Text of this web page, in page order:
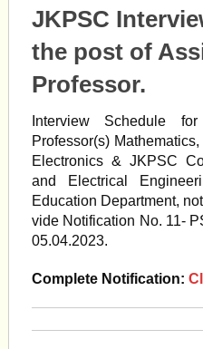
JKPSC
the post of
Professor.
Interview Schedule
Professor(s)
Electronics & JKPSC
and Electrical
Education Department,
vide Notification No. 11-
05.04.2023.
Complete Notification: